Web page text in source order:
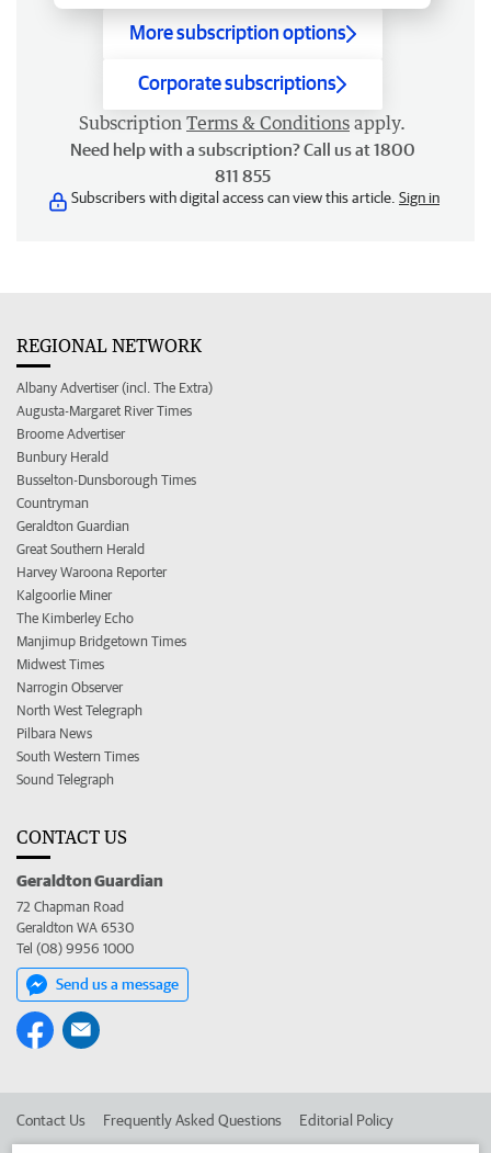
More subscription options
Corporate subscriptions
Subscription Terms & Conditions apply.
Need help with a subscription? Call us at 1800
811 855
Subscribers with digital access can view this article. Sign in
REGIONAL NETWORK
Albany Advertiser (incl. The Extra)
Augusta-Margaret River Times
Broome Advertiser
Bunbury Herald
Busselton-Dunsborough Times
Countryman
Geraldton Guardian
Great Southern Herald
Harvey Waroona Reporter
Kalgoorlie Miner
The Kimberley Echo
Manjimup Bridgetown Times
Midwest Times
Narrogin Observer
North West Telegraph
Pilbara News
South Western Times
Sound Telegraph
CONTACT US
Geraldton Guardian
72 Chapman Road
Geraldton WA 6530
Tel (08) 9956 1000
Send us a message
Contact Us Frequently Asked Questions Editorial Policy